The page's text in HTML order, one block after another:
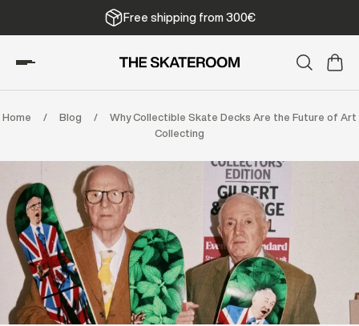
Free shipping from 300€
Home / Blog /
Why Collectible Skate Decks Are the Future of Art
Collecting